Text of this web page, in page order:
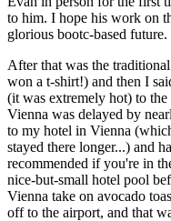
to him. I hope his work on
glorious bootc-based future.
After that was the
won a t-shirt!) and then I
(it was extremely hot) to
Vienna was delayed by
to my hotel in Vienna
stayed there longer...) and
recommended if you're in
nice-but-small hotel pool
Vienna take on avocado
off to the airport, and that